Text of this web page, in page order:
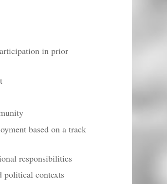
in prior
based on a track​
responsibilities
political contexts